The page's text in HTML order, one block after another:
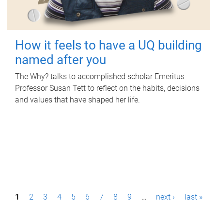
How it feels to have a UQ building
named after you
The Why? talks to accomplished scholar Emeritus
Professor Susan Tett to reflect on the habits, decisions
and values that have shaped her life.
P1 2 3 4 5 6 7 8 9 … next › last »